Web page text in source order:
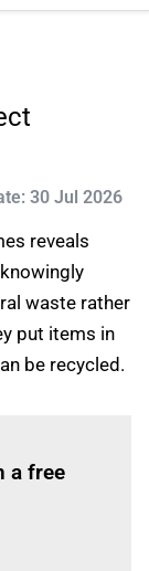
30 Jul 2026
reveals
waste rather
put items in
be recycled.
a free